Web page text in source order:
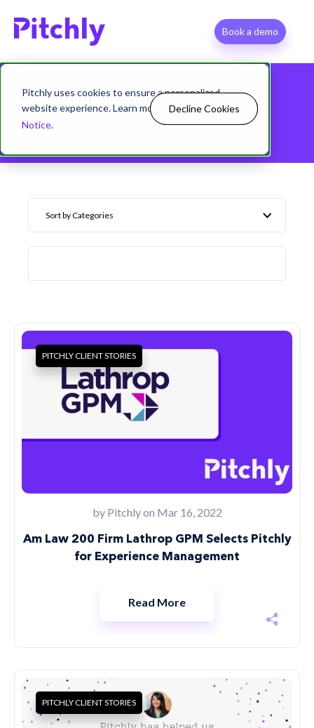
Pitchly uses cookies to ensure a personalized
website experience. Learn more in ourPrivacy
Notice.
Allow Cookies
Decline Cookies
Book a demo
Pitchly Blog
Sort by Categories
PITCHLY CLIENT STORIES
by Pitchlyon Mar 16, 2022
Am Law 200 Firm Lathrop GPM Selects Pitchly
for Experience Management
Read More
PITCHLY CLIENT STORIES